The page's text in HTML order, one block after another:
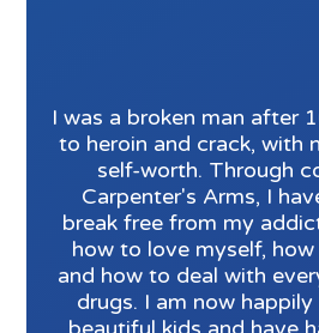
I was a broken man after
to heroin and crack, with
self-worth. Through
Carpenter's Arms, I
break free from my
how to love myself,
and how to deal with
drugs. I am now